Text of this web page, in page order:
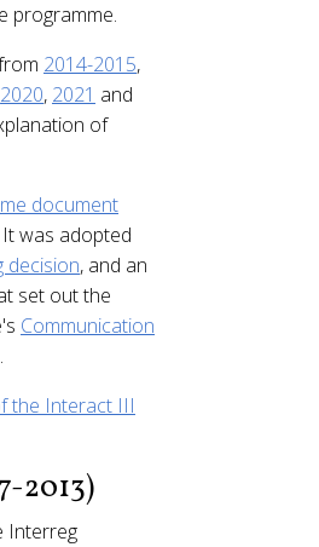
programme.
2014-2015,
2020, 2021 and
of
document
was adopted
decision, and an
set out the
Communication
the Interact III
2013)
Interreg